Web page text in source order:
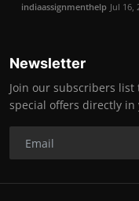
indiaassignmenthelp Jul 16,
Newsletter
Join our subscribers
special offers directly in